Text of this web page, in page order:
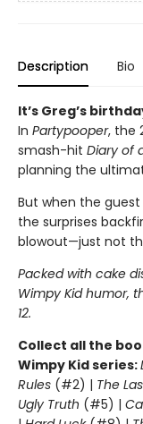
Description Bio
It’s Greg’s
In Partypooper, the
smash-hit Diary of
planning the
But when the
the surprises
blowout—just not
Packed with cake
Wimpy Kid humor,
12.
Collect all the
Wimpy Kid series:
Rules (#2) | The
Ugly Truth (#5) |